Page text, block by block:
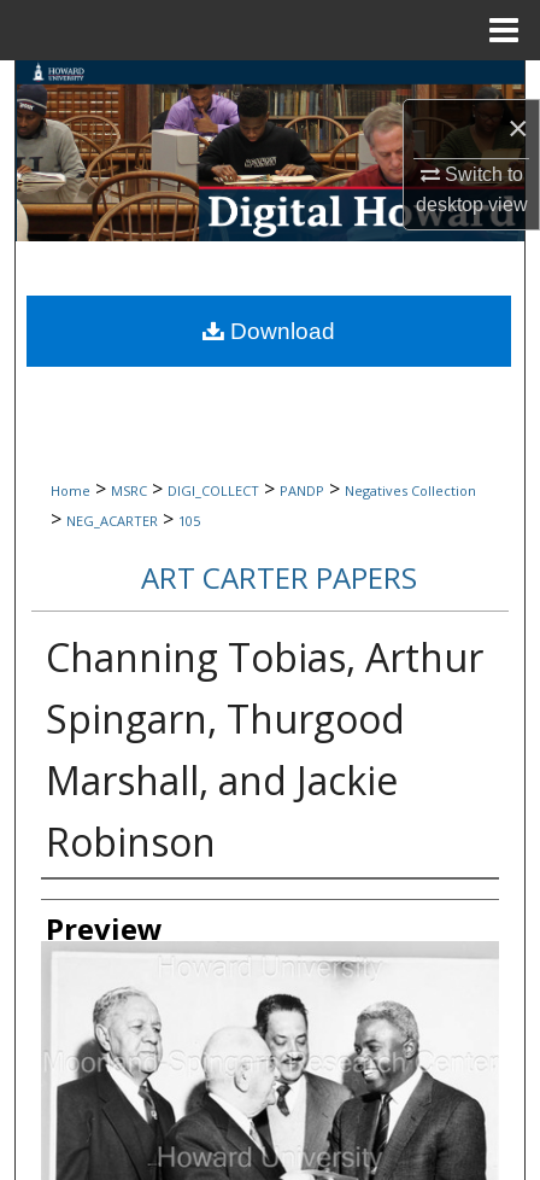
×
Switch to
desktopview
Search
Browse Collections
My Account
Digital Commons Network™
Home > MSRC > DIGI_COLLECT > PANDP > Negatives Collection
> NEG_ACARTER > 105
ART CARTER PAPERS
Channing Tobias, Arthur
Spingarn, Thurgood
Marshall, and Jackie
Robinson
Creator
Preview
Download